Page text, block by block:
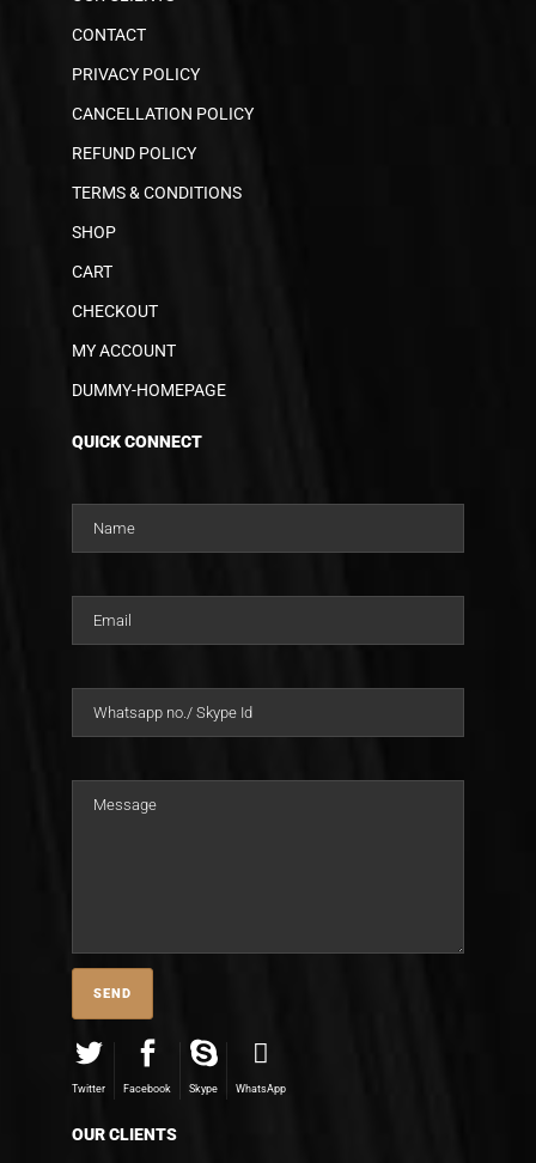
CONTACT
PRIVACY POLICY
CANCELLATION POLICY
REFUND POLICY
TERMS & CONDITIONS
SHOP
CART
CHECKOUT
MY ACCOUNT
DUMMY-HOMEPAGE
QUICK CONNECT
Twitter Facebook Skype WhatsApp
OUR CLIENTS